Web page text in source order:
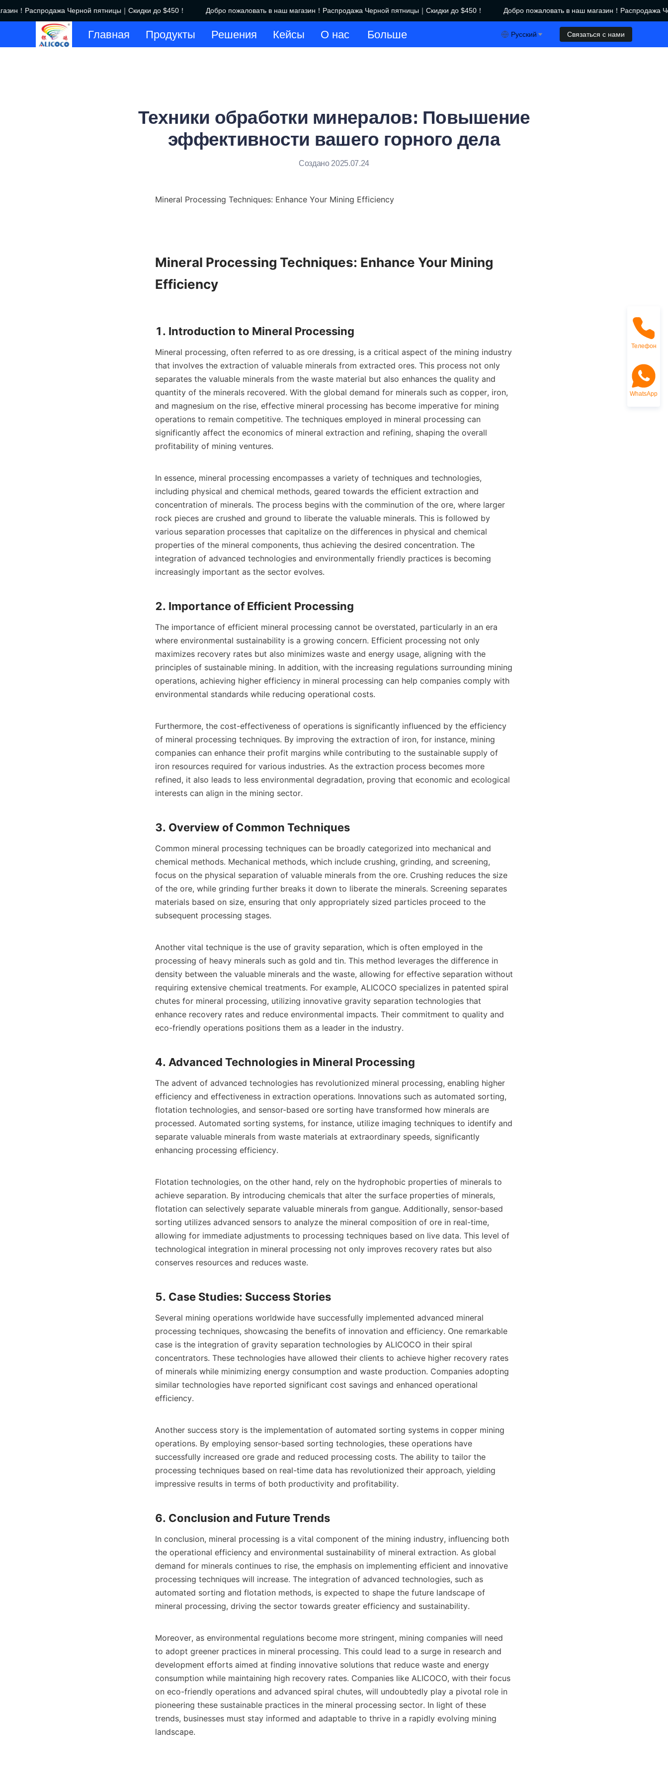
！Распродажа Черной пятницы｜Скидки до $450！ Добро пожаловать в наш магазин！Распродажа Черной пятницы｜Скидки до $450！
Добро пожаловать в наш магазин！Распродажа
Добро пожаловать в наш магазин！Распродажа Черной пятницы｜Скидки до $450！
Главная Продукты Решения Кейсы О нас Больше Русский Связаться с нами
Техники обработки минералов: Повышение
эффективности вашего горного дела
Создано 2025.07.24
Mineral Processing Techniques: Enhance Your Mining Efficiency
Mineral Processing Techniques: Enhance Your Mining
Efficiency
Mineral processing, often referred to as ore dressing, is a critical aspect of the mining industry
that involves the extraction of valuable minerals from extracted ores. This process not only
separates the valuable minerals from the waste material but also enhances the quality and
quantity of the minerals recovered. With the global demand for minerals such as copper, iron,
and magnesium on the rise, effective mineral processing has become imperative for mining
operations to remain competitive. The techniques employed in mineral processing can
significantly affect the economics of mineral extraction and refining, shaping the overall
profitability of mining ventures.
In essence, mineral processing encompasses a variety of techniques and technologies,
including physical and chemical methods, geared towards the efficient extraction and
concentration of minerals. The process begins with the comminution of the ore, where larger
rock pieces are crushed and ground to liberate the valuable minerals. This is followed by
various separation processes that capitalize on the differences in physical and chemical
properties of the mineral components, thus achieving the desired concentration. The
integration of advanced technologies and environmentally friendly practices is becoming
increasingly important as the sector evolves.
The importance of efficient mineral processing cannot be overstated, particularly in an era
where environmental sustainability is a growing concern. Efficient processing not only
maximizes recovery rates but also minimizes waste and energy usage, aligning with the
principles of sustainable mining. In addition, with the increasing regulations surrounding mining
operations, achieving higher efficiency in mineral processing can help companies comply with
environmental standards while reducing operational costs.
Furthermore, the cost-effectiveness of operations is significantly influenced by the efficiency
of mineral processing techniques. By improving the extraction of iron, for instance, mining
companies can enhance their profit margins while contributing to the sustainable supply of
iron resources required for various industries. As the extraction process becomes more
refined, it also leads to less environmental degradation, proving that economic and ecological
interests can align in the mining sector.
Common mineral processing techniques can be broadly categorized into mechanical and
chemical methods. Mechanical methods, which include crushing, grinding, and screening,
focus on the physical separation of valuable minerals from the ore. Crushing reduces the size
of the ore, while grinding further breaks it down to liberate the minerals. Screening separates
materials based on size, ensuring that only appropriately sized particles proceed to the
subsequent processing stages.
Another vital technique is the use of gravity separation, which is often employed in the
processing of heavy minerals such as gold and tin. This method leverages the difference in
density between the valuable minerals and the waste, allowing for effective separation without
requiring extensive chemical treatments. For example, ALICOCO specializes in patented spiral
chutes for mineral processing, utilizing innovative gravity separation technologies that
enhance recovery rates and reduce environmental impacts. Their commitment to quality and
eco-friendly operations positions them as a leader in the industry.
The advent of advanced technologies has revolutionized mineral processing, enabling higher
efficiency and effectiveness in extraction operations. Innovations such as automated sorting,
flotation technologies, and sensor-based ore sorting have transformed how minerals are
processed. Automated sorting systems, for instance, utilize imaging techniques to identify and
separate valuable minerals from waste materials at extraordinary speeds, significantly
enhancing processing efficiency.
Flotation technologies, on the other hand, rely on the hydrophobic properties of minerals to
achieve separation. By introducing chemicals that alter the surface properties of minerals,
flotation can selectively separate valuable minerals from gangue. Additionally, sensor-based
sorting utilizes advanced sensors to analyze the mineral composition of ore in real-time,
allowing for immediate adjustments to processing techniques based on live data. This level of
technological integration in mineral processing not only improves recovery rates but also
conserves resources and reduces waste.
Several mining operations worldwide have successfully implemented advanced mineral
processing techniques, showcasing the benefits of innovation and efficiency. One remarkable
case is the integration of gravity separation technologies by ALICOCO in their spiral
concentrators. These technologies have allowed their clients to achieve higher recovery rates
of minerals while minimizing energy consumption and waste production. Companies adopting
similar technologies have reported significant cost savings and enhanced operational
efficiency.
Another success story is the implementation of automated sorting systems in copper mining
operations. By employing sensor-based sorting technologies, these operations have
successfully increased ore grade and reduced processing costs. The ability to tailor the
processing techniques based on real-time data has revolutionized their approach, yielding
impressive results in terms of both productivity and profitability.
In conclusion, mineral processing is a vital component of the mining industry, influencing both
the operational efficiency and environmental sustainability of mineral extraction. As global
demand for minerals continues to rise, the emphasis on implementing efficient and innovative
processing techniques will increase. The integration of advanced technologies, such as
automated sorting and flotation methods, is expected to shape the future landscape of
mineral processing, driving the sector towards greater efficiency and sustainability.
Moreover, as environmental regulations become more stringent, mining companies will need
to adopt greener practices in mineral processing. This could lead to a surge in research and
development efforts aimed at finding innovative solutions that reduce waste and energy
consumption while maintaining high recovery rates. Companies like ALICOCO, with their focus
on eco-friendly operations and advanced spiral chutes, will undoubtedly play a pivotal role in
pioneering these sustainable practices in the mineral processing sector. In light of these
trends, businesses must stay informed and adaptable to thrive in a rapidly evolving mining
landscape.
Телефон
WhatsApp